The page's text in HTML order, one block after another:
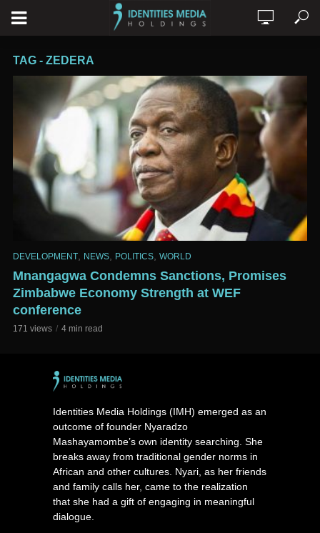
TAG - ZEDERA
DEVELOPMENT NEWS POLITICS WORLD
Mnangagwa Condemns Sanctions, Promises
Zimbabwe Economy Strength at WEF
conference
171 views 4 min read
Identities Media Holdings (IMH) emerged as an
outcome of founder Nyaradzo
Mashayamombe’s own identity searching. She
breaks away from traditional gender norms in
African and other cultures. Nyari, as her friends
and family calls her, came to the realization
that she had a gift of engaging in meaningful
dialogue.